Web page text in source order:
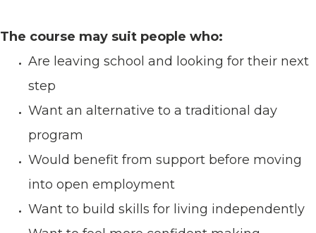
The course may suit people who:
Are leaving school and looking for their next
step
Want an alternative to a traditional day
program
Would benefit from support before moving
into open employment
Want to build skills for living independently